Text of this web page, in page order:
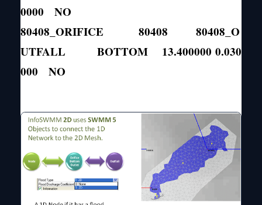
0000 NO
80408_ORIFICE 80408 80408_O
UTFALL BOTTOM 13.400000 0.030
000 NO